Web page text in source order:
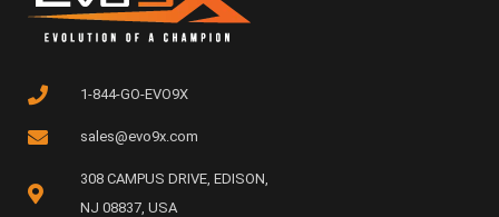
1-844-GO-EVO9X
sales@evo9x.com
308 CAMPUS DRIVE, EDISON,
NJ 08837, USA